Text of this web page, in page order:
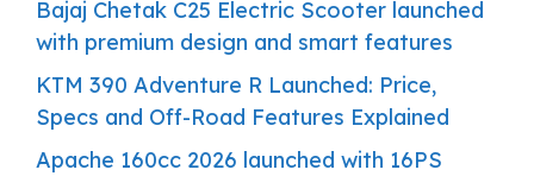
Bajaj Chetak C25 Electric Scooter launched
with premium design and smart features
KTM 390 Adventure R Launched: Price,
Specs and Off-Road Features Explained
Apache 160cc 2026 launched with 16PS